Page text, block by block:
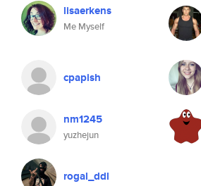
lisaerkens
Me Myself
cpapish
nm1245
yuzhejun
rogal_ddl